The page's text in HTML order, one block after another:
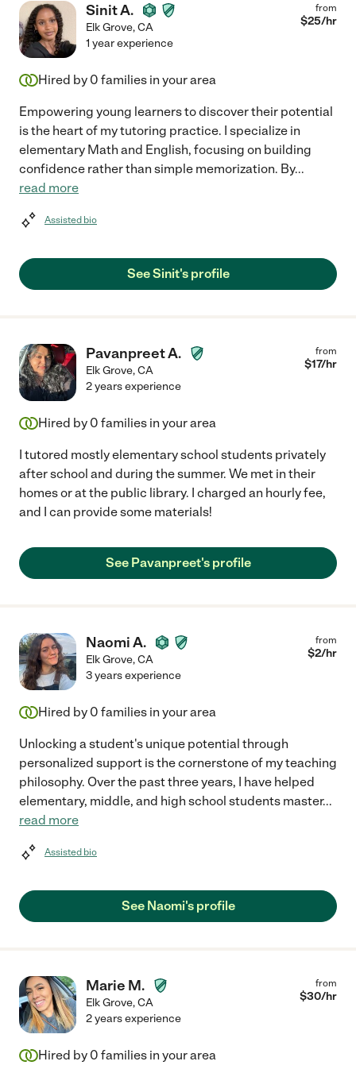
Sinit A.
Elk Grove,CA
from
$25/hr
1 year experience
Hired by 0 families in your area
Empowering young learners to discover their potential
is the heart of my tutoring practice. I specialize in
elementary Math and English, focusing on building
confidence rather than simple memorization. By...
read more
Assisted bio
See Sinit's profile
Pavanpreet A.
Elk Grove,CA
from
$17/hr
2 years experience
Hired by 0 families in your area
I tutored mostly elementary school students privately
after school and during the summer. We met in their
homes or at the public library. I charged an hourly fee,
and I can provide some materials!
See Pavanpreet's profile
Naomi A.
Elk Grove,CA
from
$2/hr
3 years experience
Hired by 0 families in your area
Unlocking a student's unique potential through
personalized support is the cornerstone of my teaching
philosophy. Over the past three years, I have helped
elementary, middle, and high school students master...
read more
Assisted bio
See Naomi's profile
Marie M.
Elk Grove,CA
from
$30/hr
2 years experience
Hired by 0 families in your area